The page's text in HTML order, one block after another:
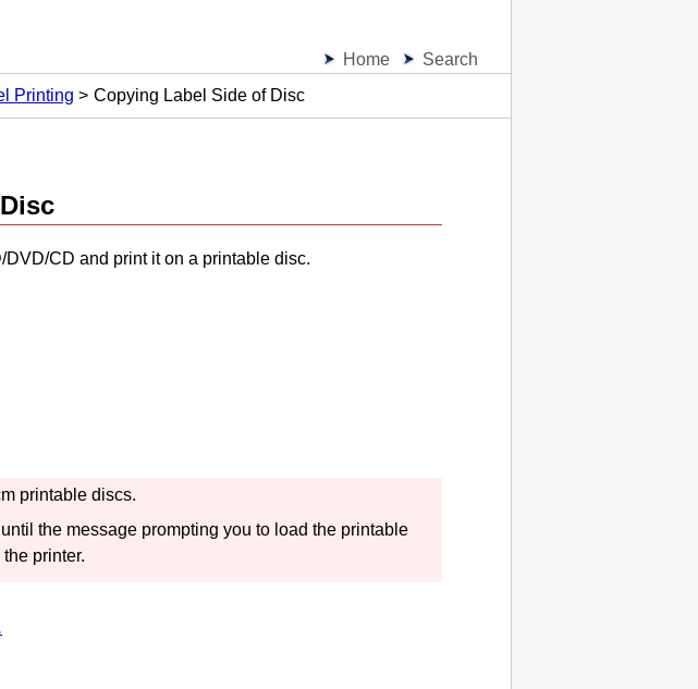
Home
Search
Printing Copying Label Side of Disc
CD and print it on a printable disc.
printable discs.
the message prompting you to load the printable
the printer.